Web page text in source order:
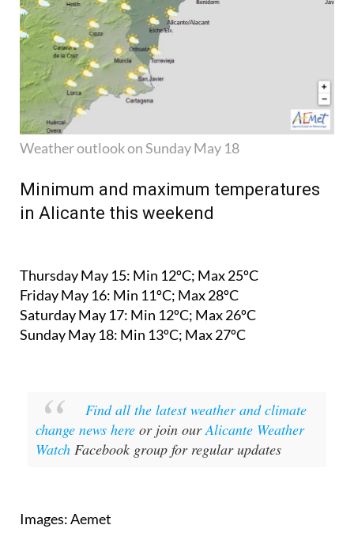
Weather outlook on Sunday May 18
Minimum and maximum temperatures
in Alicante this weekend
Thursday May 15: Min 12ºC; Max 25ºC
Friday May 16: Min 11ºC; Max 28ºC
Saturday May 17: Min 12ºC; Max 26ºC
Sunday May 18: Min 13ºC; Max 27ºC
Find all the latest weather and climate
change news here or join ourAlicante Weather
Watch Facebook group for regular updates
Images: Aemet